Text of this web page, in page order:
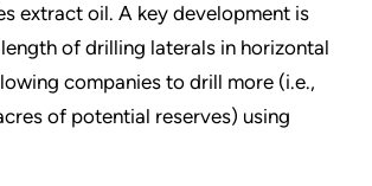
extract oil. A key development is
of drilling laterals in horizontal
companies to drill more (i.e.,
of potential reserves) using